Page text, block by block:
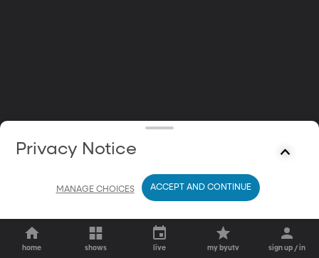
home shows live my byutv sign up / in
Privacy Notice
MANAGE CHOICES ACCEPT AND CONTINUE